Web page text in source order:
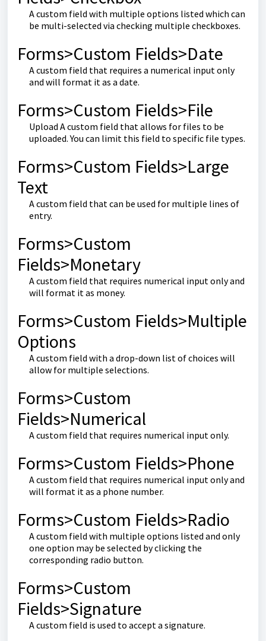
A custom field with multiple options listed which can
be multi-selected via checking multiple checkboxes.
Forms>Custom Fields>Date
A custom field that requires a numerical input only
and will format it as a date.
Forms>Custom Fields>File
Upload A custom field that allows for files to be
uploaded. You can limit this field to specific file types.
Forms>Custom Fields>Large
Text
A custom field that can be used for multiple lines of
entry.
Forms>Custom
Fields>Monetary
A custom field that requires numerical input only and
will format it as money.
Forms>Custom Fields>Multiple
Options
A custom field with a drop-down list of choices will
allow for multiple selections.
Forms>Custom
Fields>Numerical
A custom field that requires numerical input only.
Forms>Custom Fields>Phone
A custom field that requires numerical input only and
will format it as a phone number.
Forms>Custom Fields>Radio
A custom field with multiple options listed and only
one option may be selected by clicking the
corresponding radio button.
Forms>Custom
Fields>Signature
A custom field is used to accept a signature.